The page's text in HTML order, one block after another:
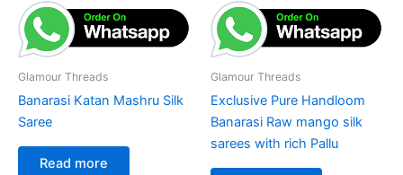
Glamour Threads
Banarasi Katan Mashru Silk
Saree
Read more
Glamour Threads
Exclusive Pure Handloom
Banarasi Raw mango silk
sarees with rich Pallu